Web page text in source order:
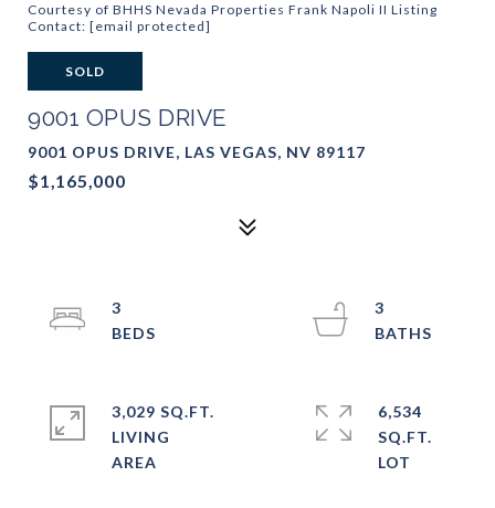
Courtesy of BHHS Nevada Properties Frank Napoli II Listing
Contact: [email protected]
SOLD
9001 OPUS DRIVE
9001 OPUS DRIVE, LAS VEGAS, NV 89117
$1,165,000
3
3
3,029 SQ.FT.
LIVING
6,534
SQ.FT.